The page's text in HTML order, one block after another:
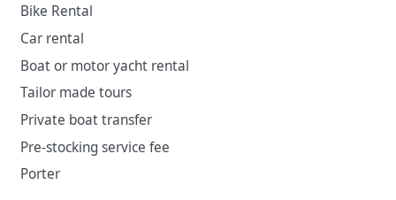
Bike Rental
Car rental
Boat or motor yacht rental
Tailor made tours
Private boat transfer
Pre-stocking service fee
Porter